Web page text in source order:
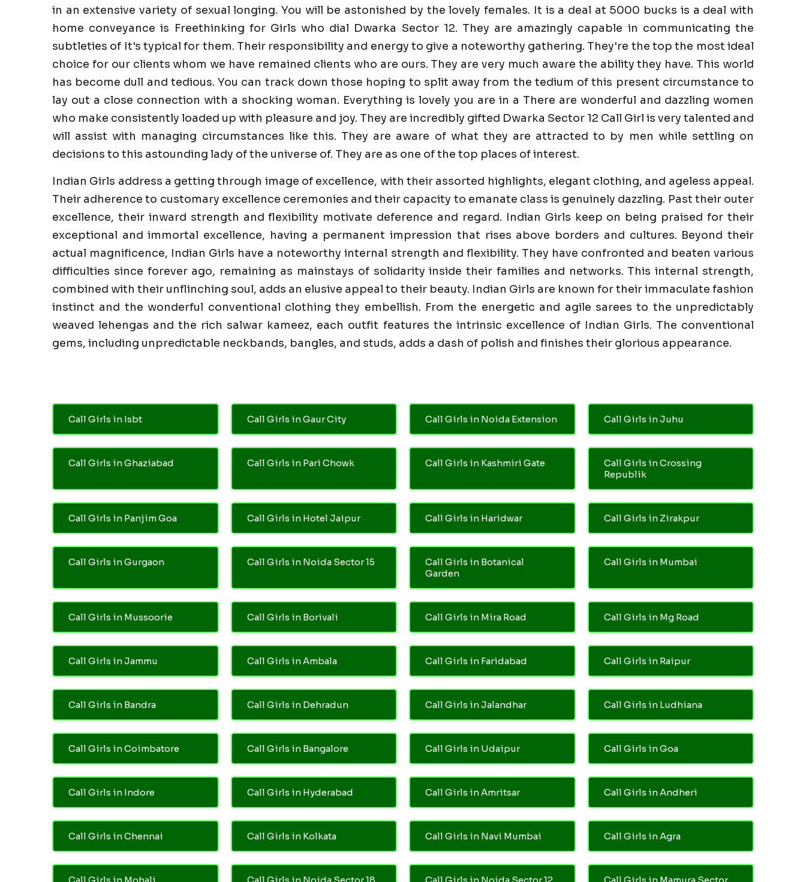
in an extensive variety of sexual longing. You will be astonished by the lovely females. It is a deal at 5000 bucks is a deal with
home conveyance is Freethinking for Girls who dial Dwarka Sector 12. They are amazingly capable in communicating the
subtleties of It's typical for them. Their responsibility and energy to give a noteworthy gathering. They're the top the most ideal
choice for our clients whom we have remained clients who are ours. They are very much aware the ability they have. This world
has become dull and tedious. You can track down those hoping to split away from the tedium of this present circumstance to
lay out a close connection with a shocking woman. Everything is lovely you are in a There are wonderful and dazzling women
who make consistently loaded up with pleasure and joy. They are incredibly gifted Dwarka Sector 12 Call Girl is very talented and
will assist with managing circumstances like this. They are aware of what they are attracted to by men while settling on
decisions to this astounding lady of the universe of. They are as one of the top places of interest.
Indian Girls address a getting through image of excellence, with their assorted highlights, elegant clothing, and ageless appeal.
Their adherence to customary excellence ceremonies and their capacity to emanate class is genuinely dazzling. Past their outer
excellence, their inward strength and flexibility motivate deference and regard. Indian Girls keep on being praised for their
exceptional and immortal excellence, having a permanent impression that rises above borders and cultures. Beyond their
actual magnificence, Indian Girls have a noteworthy internal strength and flexibility. They have confronted and beaten various
difficulties since forever ago, remaining as mainstays of solidarity inside their families and networks. This internal strength,
combined with their unflinching soul, adds an elusive appeal to their beauty. Indian Girls are known for their immaculate fashion
instinct and the wonderful conventional clothing they embellish. From the energetic and agile sarees to the unpredictably
weaved lehengas and the rich salwar kameez, each outfit features the intrinsic excellence of Indian Girls. The conventional
gems, including unpredictable neckbands, bangles, and studs, adds a dash of polish and finishes their glorious appearance.
Call Girls in Isbt Call Girls in Gaur City Call Girls in Noida Extension Call Girls in Juhu
Call Girls in Ghaziabad Call Girls in Pari Chowk Call Girls in Kashmiri Gate
Call Girls in Crossing
Republik
Call Girls in Panjim Goa Call Girls in Hotel Jaipur Call Girls in Haridwar Call Girls in Zirakpur
Call Girls in Gurgaon Call Girls in Noida Sector 15
Call Girls in Botanical
Garden
Call Girls in Mumbai
Call Girls in Mussoorie Call Girls in Borivali Call Girls in Mira Road Call Girls in Mg Road
Call Girls in Jammu Call Girls in Ambala Call Girls in Faridabad Call Girls in Raipur
Call Girls in Bandra Call Girls in Dehradun Call Girls in Jalandhar Call Girls in Ludhiana
Call Girls in Coimbatore Call Girls in Bangalore Call Girls in Udaipur Call Girls in Goa
Call Girls in Indore Call Girls in Hyderabad Call Girls in Amritsar Call Girls in Andheri
Call Girls in Chennai Call Girls in Kolkata Call Girls in Navi Mumbai Call Girls in Agra